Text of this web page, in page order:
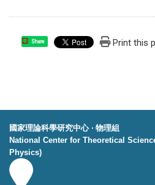
Share Print this
國家理論科學研究中心 ‧ 物理組
National Center for Theoretical
Physics)